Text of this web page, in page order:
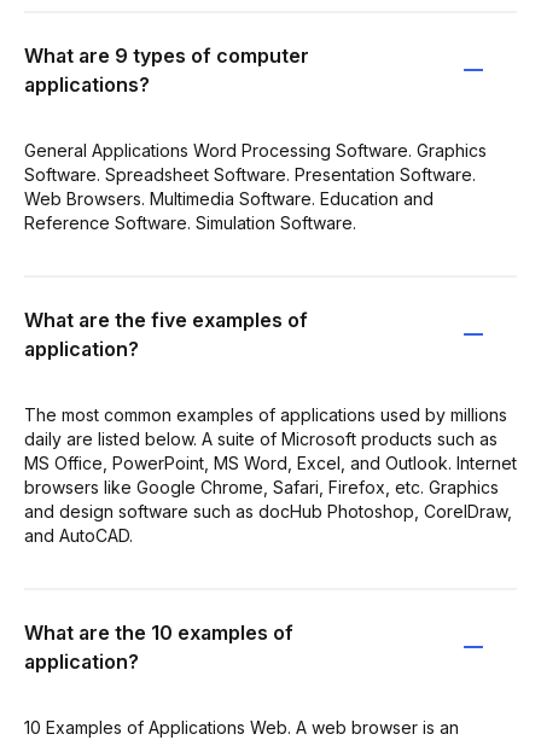
What are 9 types of computer
applications?
General Applications Word Processing Software. Graphics
Software. Spreadsheet Software. Presentation Software.
Web Browsers. Multimedia Software. Education and
Reference Software. Simulation Software.
What are the five examples of
application?
The most common examples of applications used by millions
daily are listed below. A suite of Microsoft products such as
MS Office, PowerPoint, MS Word, Excel, and Outlook. Internet
browsers like Google Chrome, Safari, Firefox, etc. Graphics
and design software such as docHub Photoshop, CorelDraw,
and AutoCAD.
What are the 10 examples of
application?
10 Examples of Applications Web. A web browser is an